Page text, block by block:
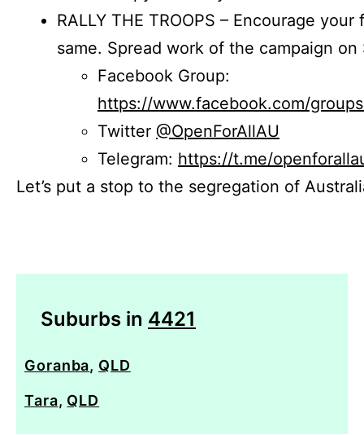
RALLY THE TROOPS – Encourage
same. Spread work of the campaign on
Facebook Group:
https://www.facebook.com/
Twitter @OpenForAllAU
Telegram: https://t.me/
Let’s put a stop to the segregation of
Suburbs in 4421
Goranba, QLD
Tara, QLD